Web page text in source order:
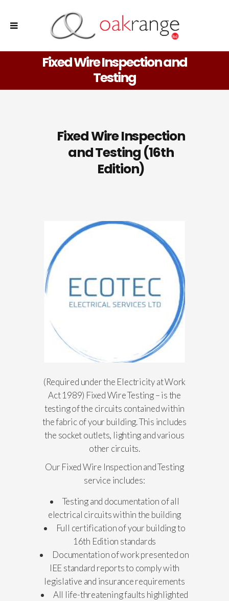
Fixed Wire Inspection and
Testing
Fixed Wire Inspection
and Testing (16th
Edition)
(Required under the Electricity at Work
Act 1989) Fixed Wire Testing – is the
testing of the circuits contained within
the fabric of your building. This includes
the socket outlets, lighting and various
other circuits.
Our Fixed Wire Inspection and Testing
service includes:
Testing and documentation of all
electrical circuits within the building
Full certification of your building to
16th Edition standards
Documentation of work presented on
IEE standard reports to comply with
legislative and insurance requirements
All life-threatening faults highlighted